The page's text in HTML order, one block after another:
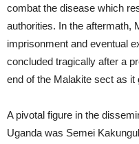
combat the disease which
authorities. In the aftermath,
imprisonment and eventual
concluded tragically after a
end of the Malakite sect as it
A pivotal figure in the
Uganda was Semei